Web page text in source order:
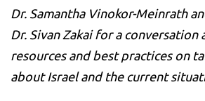
Dr. Samantha Vinokor-Meinrath
Dr. Sivan Zakai for a conversation
resources and best practices on
about Israel and the current